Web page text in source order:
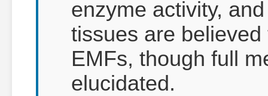
enzyme activity,
tissues are
EMFs, though full
elucidated.